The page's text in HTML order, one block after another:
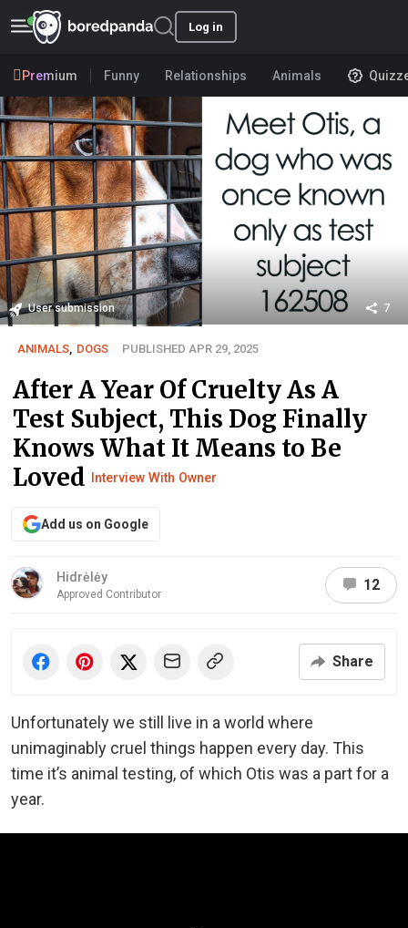
Log in
Premium Funny Relationships Animals
User submission 7
ANIMALS, DOGS PUBLISHED APR 29, 2025
After A Year Of Cruelty As A
Test Subject, This Dog Finally
Knows What It Means to Be
Loved
Interview With Owner
Add us on Google
Hidrėlėy
Approved Contributor
12
Share
Unfortunately we still live in a world where
unimaginably cruel things happen every day. This
time it’s animal testing, of which Otis was a part for a
year.